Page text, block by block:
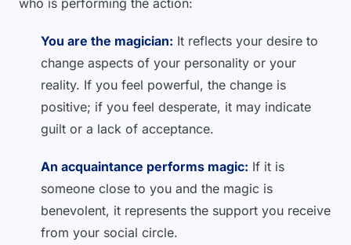
who is performing the action:
You are the magician: It reflects your desire to
change aspects of your personality or your
reality. If you feel powerful, the change is
positive; if you feel desperate, it may indicate
guilt or a lack of acceptance.
An acquaintance performs magic: If it is
someone close to you and the magic is
benevolent, it represents the support you receive
from your social circle.